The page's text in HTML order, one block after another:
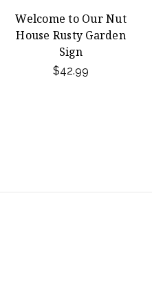
Welcome to Our Nut
House Rusty Garden
Sign
$42.99